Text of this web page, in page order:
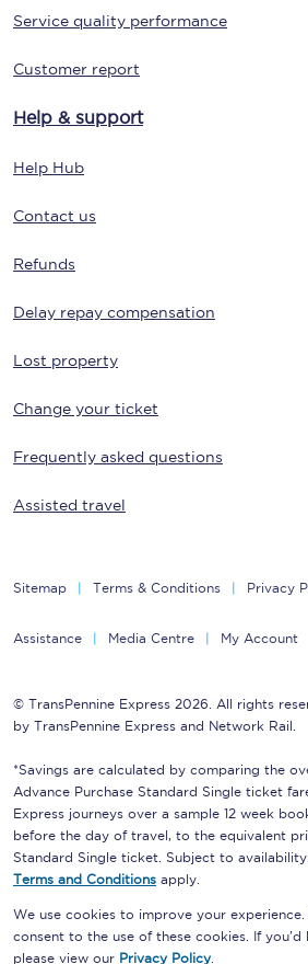
Service quality performance
Customer report
Help & support
Help Hub
Contact us
Refunds
Delay repay compensation
Lost property
Change your ticket
Frequently asked questions
Assisted travel
Sitemap Terms & Conditions Privacy
Assistance Media Centre My Account
© TransPennine Express 2026. All rights
by TransPennine Express and Network Rail.
*Savings are calculated by comparing the
Advance Purchase Standard Single ticket
Express journeys over a sample 12 week
before the day of travel, to the equivalent
Standard Single ticket. Subject to
Terms and Conditions apply.
We use cookies to improve your
consent to the use of these cookies. If you'd
please view our Privacy Policy